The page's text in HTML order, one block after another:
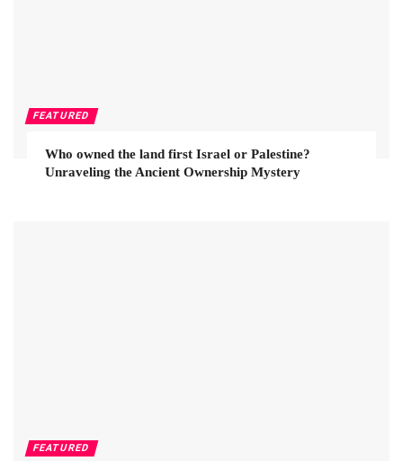
FEATURED
Who owned the land first Israel or Palestine?
Unraveling the Ancient Ownership Mystery
FEATURED